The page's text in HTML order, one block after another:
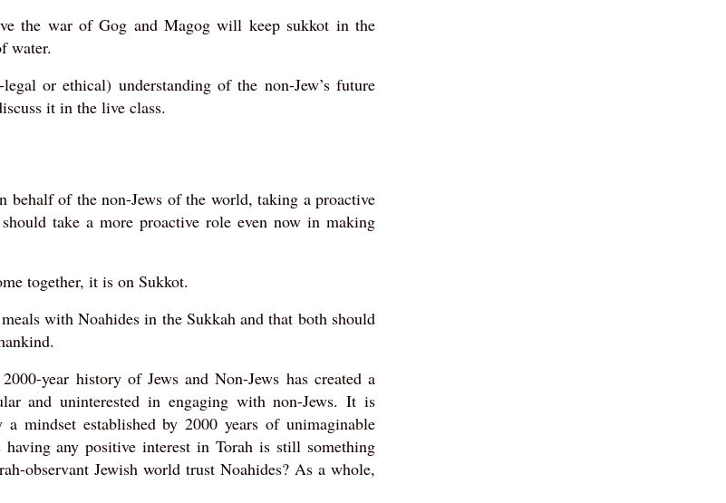
the war of Gog and Magog will keep sukkot in the
water.
legal or ethical) understanding of the non-Jew’s future
it in the live class.
behalf of the non-Jews of the world, taking a proactive
take a more proactive role even now in making
together, it is on Sukkot.
with Noahides in the Sukkah and that both should
year history of Jews and Non-Jews has created a
and uninterested in engaging with non-Jews. It is
mindset established by 2000 years of unimaginable
any positive interest in Torah is still something
observant Jewish world trust Noahides? As a whole,